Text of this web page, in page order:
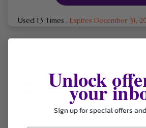
Used 13 Times . Expires December 31,
Chike Nutrition offers high-protein
replacements, and sampler packs made
ingredients to help fuel energy, fitness,
Unlock
your
Sign up for special offers